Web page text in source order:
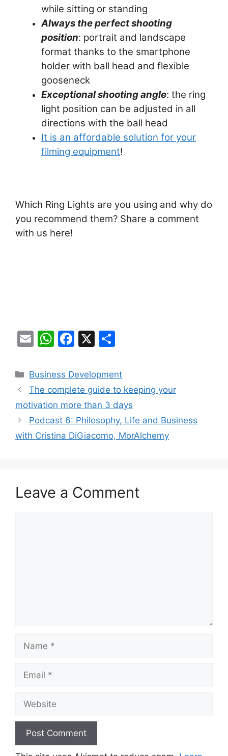
while sitting or standing
Always the perfect shooting
position: portrait and landscape
format thanks to the smartphone
holder with ball head and flexible
gooseneck
Exceptional shooting angle: the ring
light position can be adjusted in all
directions with the ball head
It is an affordable solution for your
filming equipment!
Which Ring Lights are you using and why do
you recommend them? Share a comment
with us here!
E
ai
l
W
at
s
A
p
p
F
c
e
b
o
o
X
ar
e
Categories
Business Development
The complete guide to keeping your
motivation more than 3 days
Podcast 6: Philosophy, Life and Business
with Cristina DiGiacomo, MorAlchemy
Leave a Comment